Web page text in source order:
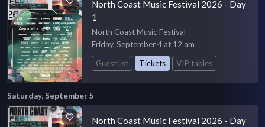
North Coast Music Festival 2026 - Day
1
North Coast Music Festival
Friday, September 4 at 12 am
Guest list
Tickets VIP tables
Saturday, September 5
North Coast Music Festival 2026 - Day